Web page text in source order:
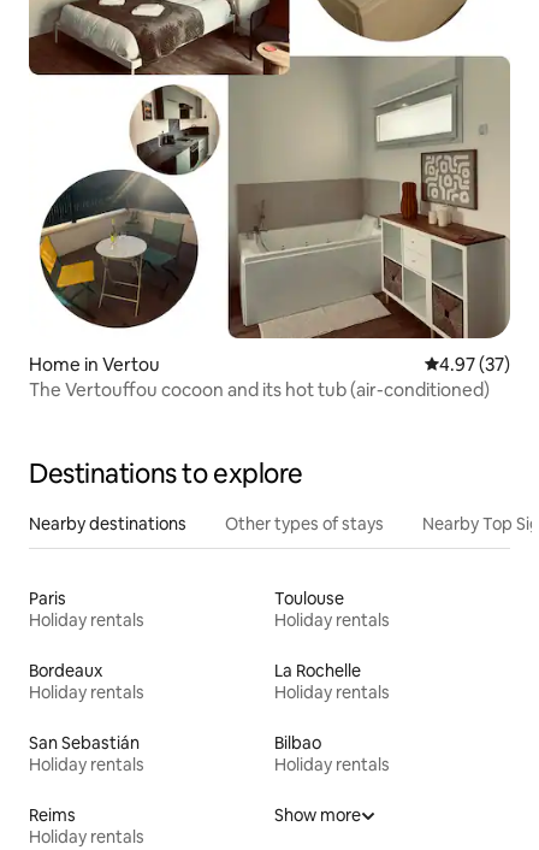
Home in Vertou 4.97 out of 5
4.97 (37)
The Vertouffou cocoon and its hot tub (air-conditioned)
Destinations to explore
Nearby destinations Other types of stays Nearby Top
Paris
Holiday rentals
Toulouse
Holiday rentals
Bordeaux
Holiday rentals
La Rochelle
Holiday rentals
San Sebastián
Holiday rentals
Bilbao
Holiday rentals
Reims
Holiday rentals
Show more